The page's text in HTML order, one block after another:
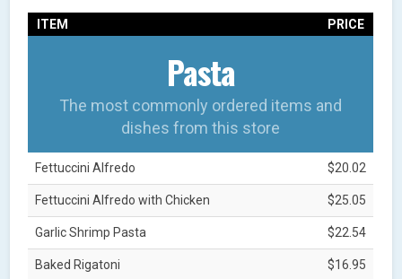
ITEM PRICE
Pasta
The most commonly ordered items and
dishes from this store
Fettuccini Alfredo $20.02
Fettuccini Alfredo with Chicken $25.05
Garlic Shrimp Pasta $22.54
Baked Rigatoni $16.95